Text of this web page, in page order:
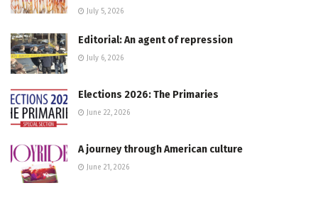
July 5, 2026
Editorial: An agent of repression
July 6, 2026
Elections 2026: The Primaries
June 22, 2026
A journey through American culture
June 21, 2026